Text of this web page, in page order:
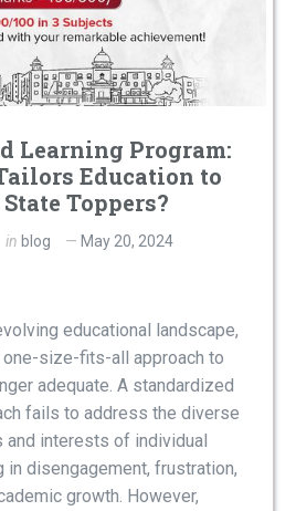
Learning Program:
Education to
Toppers?
in blog May 20, 2024
educational landscape,
size-fits-all approach to
adequate. A standardized
fails to address the diverse
and interests of individual
in disengagement, frustration,
growth. However,